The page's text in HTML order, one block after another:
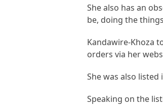
She also has an
be, doing the
Kandawire-Khoza
orders via her
She was also listed
Speaking on the